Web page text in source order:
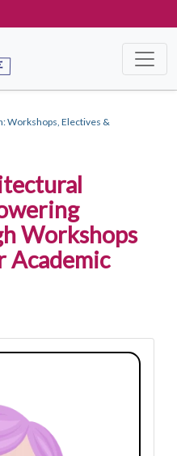
Workshops, Electives &
Workshops
Academic